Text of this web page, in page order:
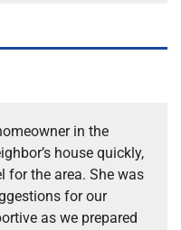
in the
house quickly,
for the area. She was
for our
as we prepared